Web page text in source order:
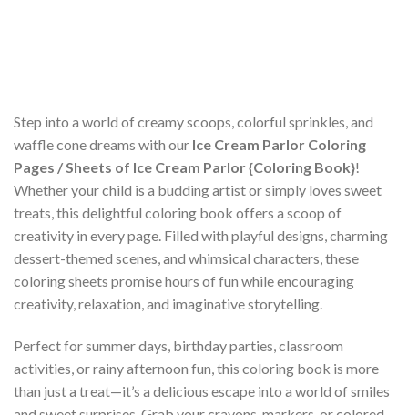
Step into a world of creamy scoops, colorful sprinkles, and
waffle cone dreams with our Ice Cream Parlor Coloring
Pages / Sheets of Ice Cream Parlor {Coloring Book}!
Whether your child is a budding artist or simply loves sweet
treats, this delightful coloring book offers a scoop of
creativity in every page. Filled with playful designs, charming
dessert-themed scenes, and whimsical characters, these
coloring sheets promise hours of fun while encouraging
creativity, relaxation, and imaginative storytelling.
Perfect for summer days, birthday parties, classroom
activities, or rainy afternoon fun, this coloring book is more
than just a treat—it’s a delicious escape into a world of smiles